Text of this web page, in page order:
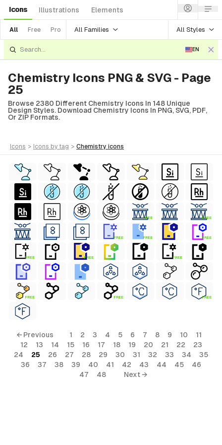
Icons Illustrations Elements
All Free Pro All Families All Styles
EN
Chemistry Icons PNG & SVG - Page
25
Browse 2380 Different Chemistry Icons In 148 Unique
Design Styles. Download Chemistry Icons In PNG, SVG, PDF,
Or ZIP Formats.
icons > icons by tag > chemistry icons
FREE FREE
FREE FREE FREE
FREE FREE FREE
FREE FREE FREE
← Previous 1 2 3 4 5 6 7 8 9 10
11
12
13 14 15 16 17 18 19 20 21 22
23
24
25 26 27 28 29 30 31 32 33 34
35
36
37 38 39 40 41 42 43 44 45
46
47
48 Next →